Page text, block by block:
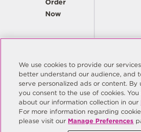
Order
Now
Company
© Copyright Same Sky 2026. All Rights
Site Map
Privacy Policy
Do Not Sell/Do Not Share My Personal
Manage Preferences
We use cookies to provide our
better understand our audience, and
serve personalized ads or content. By
you consent to the use of cookies.
about our information collection in our
For more information regarding
please visit our Manage Preferences